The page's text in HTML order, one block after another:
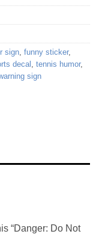
sign funny sticker,
decal tennis humor,
sign
“Danger: Do Not